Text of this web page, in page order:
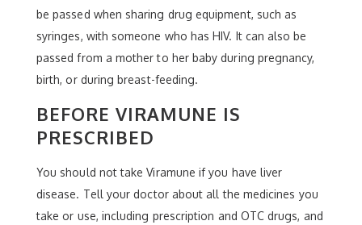
be passed when sharing drug equipment, such as
syringes, with someone who has HIV. It can also be
passed from a mother to her baby during pregnancy,
birth, or during breast-feeding.
BEFORE VIRAMUNE IS
PRESCRIBED
You should not take Viramune if you have liver
disease. Tell your doctor about all the medicines you
take or use, including prescription and OTC drugs, and